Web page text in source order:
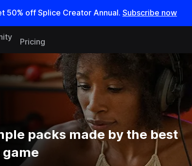
50% off Splice Creator Annual. Subscribe now
Pricing
packs made by the best